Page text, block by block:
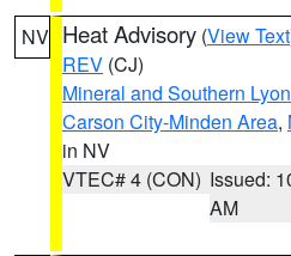
NV Heat Advisory (View Text
REV (CJ)
Mineral and Southern
Carson City-Minden Area,
in NV
VTEC# 4 (CON) Issued:
AM